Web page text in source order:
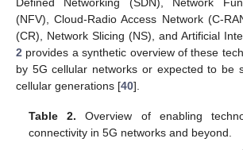
(NFV), Cloud-Radio Access Network (C-
(CR), Network Slicing (NS), and Artificial
2 provides a synthetic overview of these
by 5G cellular networks or expected to be
cellular generations [40].
Table 2. Overview of enabling
connectivity in 5G networks and beyond.